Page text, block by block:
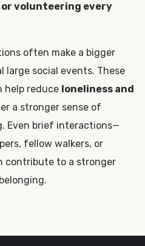
or volunteering every
often make a bigger
large social events. These
help reduce loneliness and
a stronger sense of
Even brief interactions—
fellow walkers, or
contribute to a stronger